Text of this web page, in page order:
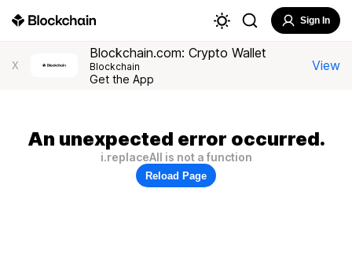
Sign In
X
Blockchain.com: Crypto Wallet
Blockchain
Get the App
View
An unexpected error occurred.
i.replaceAll is not a function
Reload Page